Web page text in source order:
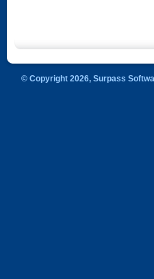
© Copyright 2026, Surpass